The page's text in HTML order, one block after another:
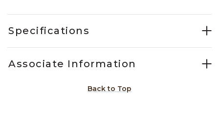
Specifications
Associate Information
Back to Top